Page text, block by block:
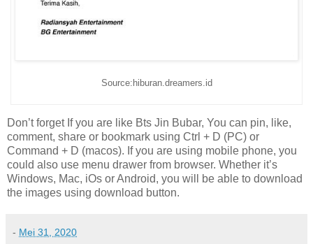
Source:hiburan.dreamers.id
Don’t forget If you are like Bts Jin Bubar, You can pin, like,
comment, share or bookmark using Ctrl + D (PC) or
Command + D (macos). If you are using mobile phone, you
could also use menu drawer from browser. Whether it’s
Windows, Mac, iOs or Android, you will be able to download
the images using download button.
- Mei 31, 2020